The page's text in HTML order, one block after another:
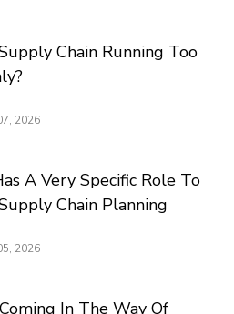
Chain Running Too
2026
A Very Specific Role To
Chain Planning
2026
In The Way Of